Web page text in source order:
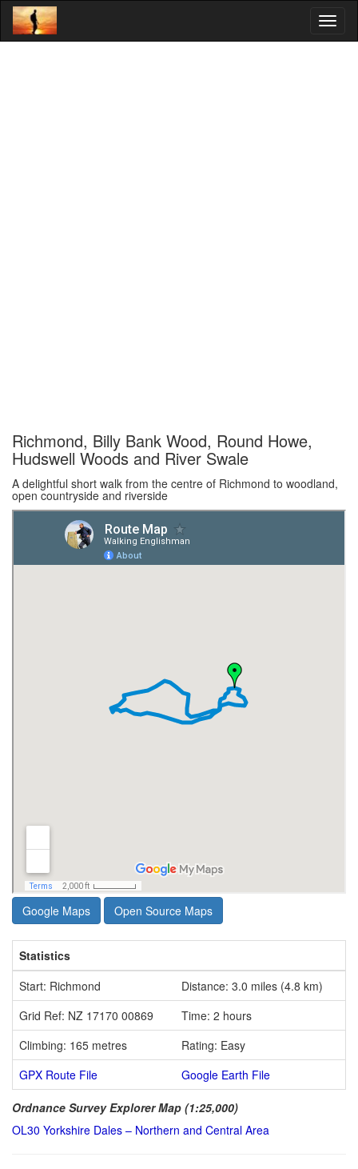
Richmond, Billy Bank Wood, Round Howe,
Hudswell Woods and River Swale
A delightful short walk from the centre of Richmond to woodland,
open countryside and riverside
Google Maps Open Source Maps
Statistics
Start: Richmond
Distance: 3.0 miles (4.8 km)
Grid Ref: NZ 17170 00869
Time: 2 hours
Climbing: 165 metres
Rating: Easy
GPX Route File
Google Earth File
Ordnance Survey Explorer Map (1:25,000)
OL30 Yorkshire Dales – Northern and Central Area